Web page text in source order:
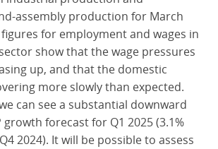
assembly production for March
for employment and wages in
show that the wage pressures
up, and that the domestic
more slowly than expected.
can see a substantial downward
forecast for Q1 2025 (3.1%
2024). It will be possible to assess